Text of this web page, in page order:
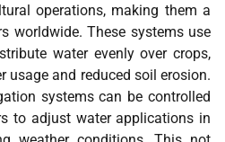
operations, making them a
worldwide. These systems use
water evenly over crops,
and reduced soil erosion.
systems can be controlled
to adjust water applications in